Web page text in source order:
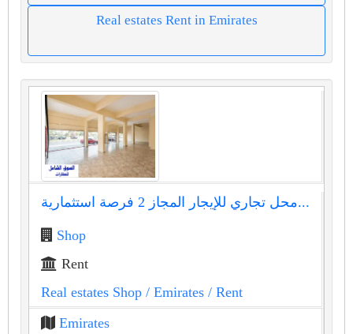
Real estates Rent in Emirates
محل تجاري للإيجار المجاز 2 فرصة استثمارية...
Shop
Rent
Real estates Shop / Emirates / Rent
Emirates